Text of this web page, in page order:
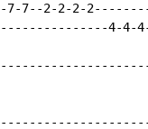
7--2-2-2-
4-4-